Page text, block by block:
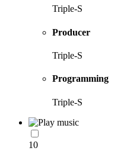
Triple-S
Producer
Triple-S
Programming
Triple-S
10